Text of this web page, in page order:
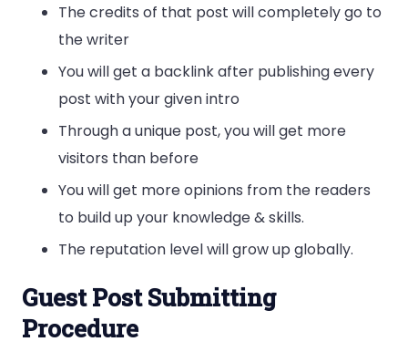
The credits of that post will completely go to
the writer
You will get a backlink after publishing every
post with your given intro
Through a unique post, you will get more
visitors than before
You will get more opinions from the readers
to build up your knowledge & skills.
The reputation level will grow up globally.
Guest Post Submitting
Procedure